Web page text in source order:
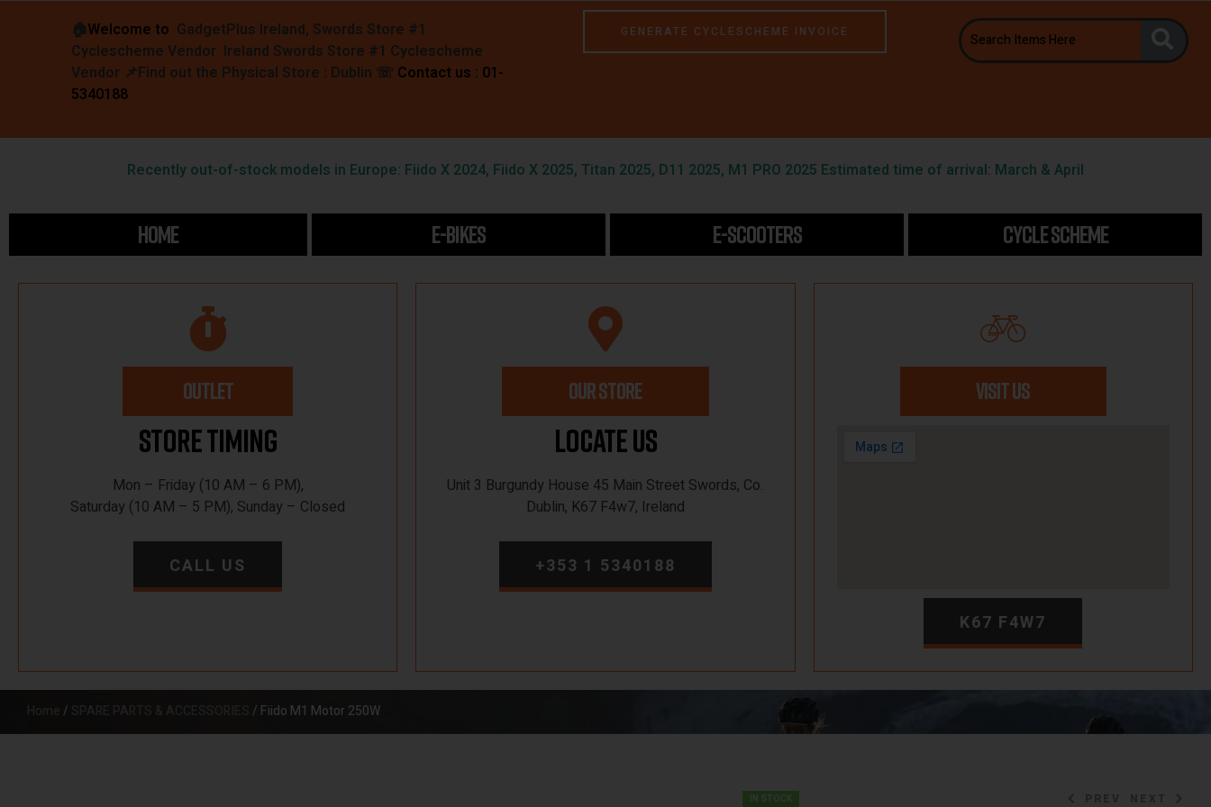
🏠︎Welcome to GadgetPlus Ireland, Swords Store #1
Cyclescheme Vendor Ireland Swords Store #1 Cyclescheme
Vendor 📌Find out the Physical Store : Dublin ☏ Contact us : 01-
5340188
GENERATE CYCLESCHEME INVOICE
Recently out-of-stock models in Europe: Fiido X 2024, Fiido X 2025, Titan 2025, D11 2025, M1 PRO 2025 Estimated time of arrival: March & April
HOME E-BIKES E-SCOOTERS CYCLE SCHEME
OUTLET
Store Timing
Mon – Friday (10 AM – 6 PM),
Saturday (10 AM – 5 PM), Sunday – Closed
CALL US
OUR STORE
Locate Us
Unit 3 Burgundy House 45 Main Street Swords, Co.
Dublin, K67 F4w7, Ireland
+353 1 5340188
VISIT US
K67 F4W7
/ / Fiido M1 Motor 250W
IN STOCK